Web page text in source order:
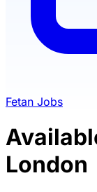
Fetan Jobs
London